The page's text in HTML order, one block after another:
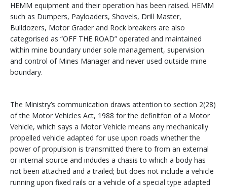
HEMM equipment and their operation has been raised. HEMM
such as Dumpers, Payloaders, Shovels, Drill Master,
Bulldozers, Motor Grader and Rock breakers are also
categorised as “OFF THE ROAD” operated and maintained
within mine boundary under sole management, supervision
and control of Mines Manager and never used outside mine
boundary.
The Ministry’s communication draws attention to section 2(28)
of the Motor Vehicles Act, 1988 for the definitfon of a Motor
Vehicle, which says a Motor Vehicle means any mechanically
propelled vehicle adapted for use upon roads whether the
power of propulsion is transmitted there to from an external
or internal source and indudes a chasis to which a body has
not been attached and a trailed; but does not include a vehicle
running upon fixed rails or a vehicle of a special type adapted